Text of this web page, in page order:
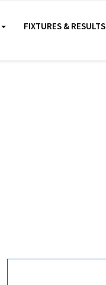
FIXTURES & RESULTS